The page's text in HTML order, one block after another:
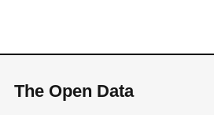
The Open Data